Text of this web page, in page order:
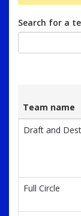
Search for a
List
of
information.
Team name
Team name
Draft and
Full Circle